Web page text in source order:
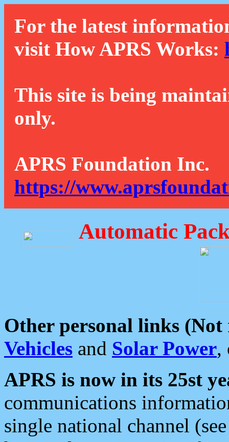
For the latest
visit How APRS Works:
This site is being
only.
APRS Foundation Inc.
https://
Automatic
Other personal links (Not
Vehicles and Solar Power,
APRS is now in its 25st
communications
single national channel